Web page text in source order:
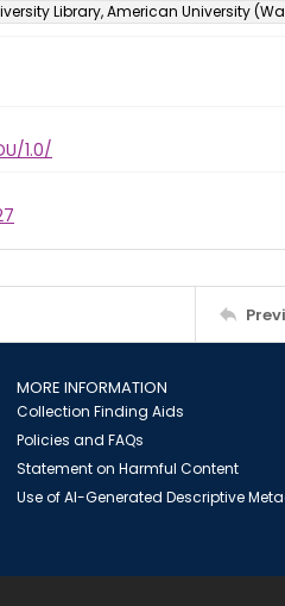
Library, American University
1.0/
MORE INFORMATION
Collection Finding Aids
Policies and FAQs
Statement on Harmful Content
Use of AI-Generated Descriptive